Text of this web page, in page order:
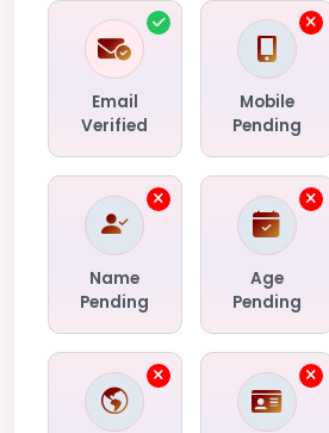
Email
Verified
Mobile
Pending
Name
Pending
Age
Pending